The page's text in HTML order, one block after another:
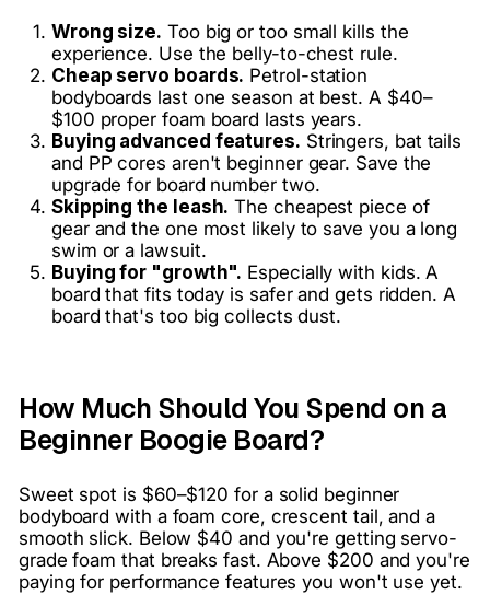
Wrong size. Too big or too small kills the
experience. Use the belly-to-chest rule.
Cheap servo boards. Petrol-station
bodyboards last one season at best. A $40–
$100 proper foam board lasts years.
Buying advanced features. Stringers, bat tails
and PP cores aren't beginner gear. Save the
upgrade for board number two.
Skipping the leash. The cheapest piece of
gear and the one most likely to save you a long
swim or a lawsuit.
Buying for "growth". Especially with kids. A
board that fits today is safer and gets ridden. A
board that's too big collects dust.
How Much Should You Spend on a
Beginner Boogie Board?
Sweet spot is $60–$120 for a solid beginner
bodyboard with a foam core, crescent tail, and a
smooth slick. Below $40 and you're getting servo-
grade foam that breaks fast. Above $200 and you're
paying for performance features you won't use yet.